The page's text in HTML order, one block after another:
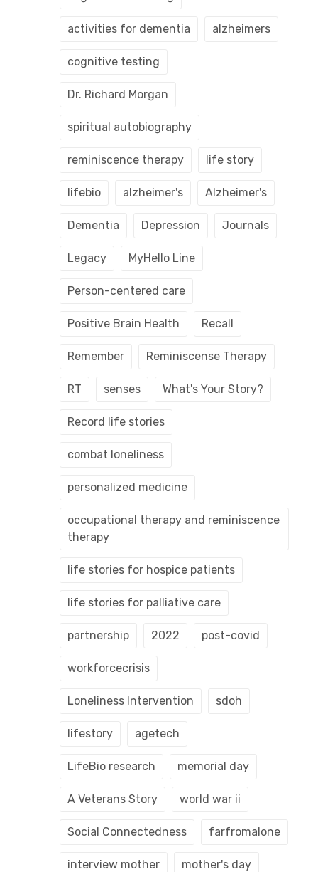
activities for dementia alzheimers
cognitive testing
Dr. Richard Morgan
spiritual autobiography
reminiscence therapy life story
lifebio alzheimer's Alzheimer's
Dementia Depression Journals
Legacy MyHello Line
Person-centered care
Positive Brain Health Recall
Remember Reminiscense Therapy
RT senses What's Your Story?
Record life stories
combat loneliness
personalized medicine
occupational therapy and reminiscence
therapy
life stories for hospice patients
life stories for palliative care
partnership 2022 post-covid
workforcecrisis
Loneliness Intervention sdoh
lifestory agetech
LifeBio research memorial day
A Veterans Story world war ii
Social Connectedness farfromalone
interview mother mother's day